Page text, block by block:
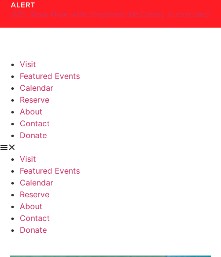
Skip
content
ALERT
8/5: Slow Flow with Stephanie McCarrey is canceled
Visit
Featured Events
Calendar
Reserve
About
Contact
Donate
Visit
Featured Events
Calendar
Reserve
About
Contact
Donate